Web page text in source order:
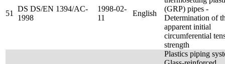
51
DS DS/EN 1394/AC-
1998
1998-02-
11
English
(GRP) pipes -
Determination of
apparent initial
circumferential
strength
Plastics piping